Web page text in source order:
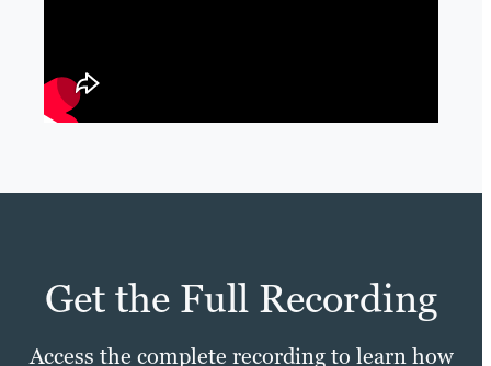
Get the Full Recording
Access the complete recording to learn how